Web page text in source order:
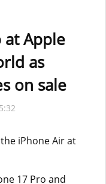
at Apple
as
on sale
17 Pro and